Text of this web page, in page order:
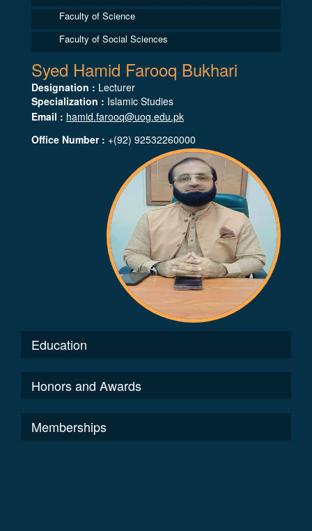
Faculty of Science
Faculty of Social Sciences
Syed Hamid Farooq Bukhari
Designation : Lecturer
Specialization : Islamic Studies
Email : hamid.farooq@uog.edu.pk
Office Number : +(92) 92532260000
Education
Honors and Awards
Memberships